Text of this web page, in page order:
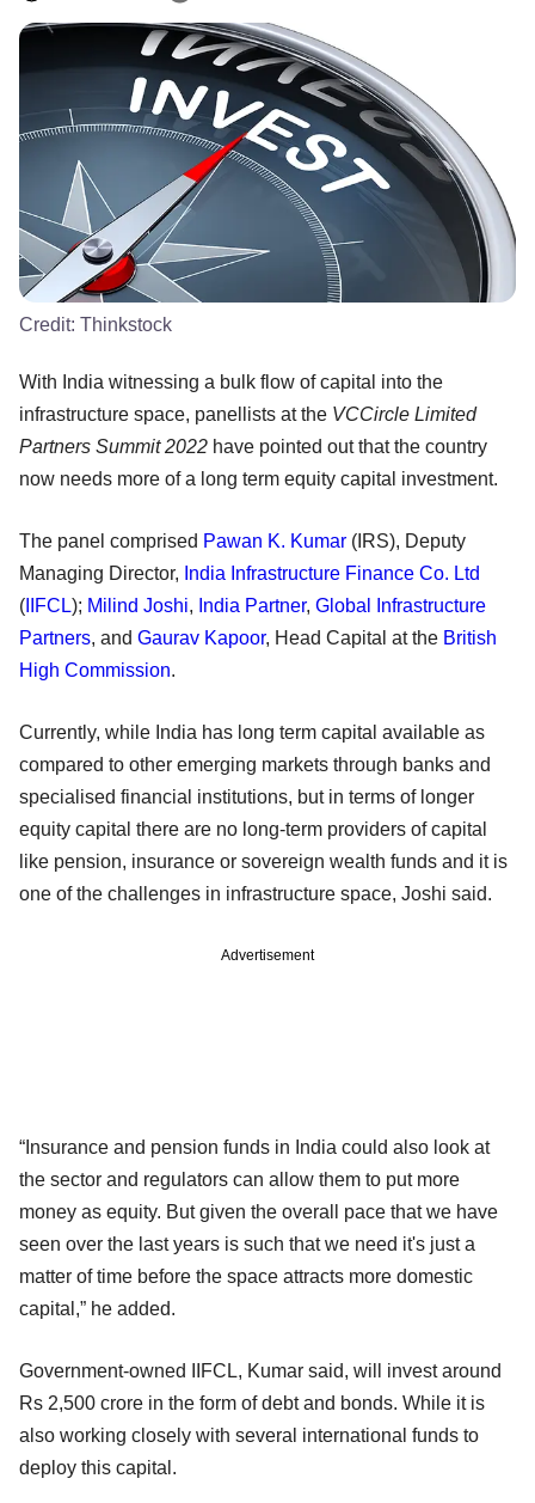
Credit: Thinkstock
With India witnessing a bulk flow of capital into the
infrastructure space, panellists at the VCCircle Limited
Partners Summit 2022 have pointed out that the country
now needs more of a long term equity capital investment.
The panel comprised Pawan K. Kumar (IRS), Deputy
Managing Director, India Infrastructure Finance Co. Ltd
( IIFCL); Milind Joshi, India Partner, Global Infrastructure
Partners, and Gaurav Kapoor, Head Capital at the British
High Commission.
Currently, while India has long term capital available as
compared to other emerging markets through banks and
specialised financial institutions, but in terms of longer
equity capital there are no long-term providers of capital
like pension, insurance or sovereign wealth funds and it is
one of the challenges in infrastructure space, Joshi said.
Advertisement
“Insurance and pension funds in India could also look at
the sector and regulators can allow them to put more
money as equity. But given the overall pace that we have
seen over the last years is such that we need it's just a
matter of time before the space attracts more domestic
capital,” he added.
Government-owned IIFCL, Kumar said, will invest around
Rs 2,500 crore in the form of debt and bonds. While it is
also working closely with several international funds to
deploy this capital.